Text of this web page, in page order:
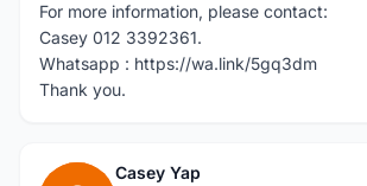
For more information, please contact:
Casey 012 3392361.
Whatsapp : https://wa.link/5gq3dm
Thank you.
Casey Yap